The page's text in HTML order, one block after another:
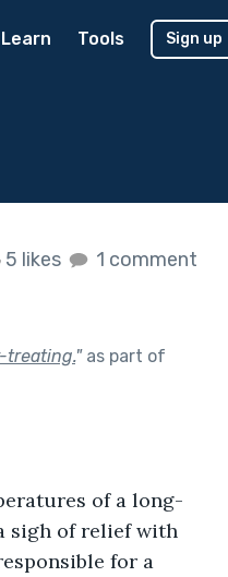
Learn Tools Sign up
5 likes 1 comment
treating."as part of
of a long-
sigh of relief with
for a